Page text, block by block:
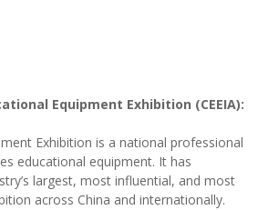
Equipment Exhibition (CEEIA):
Exhibition is a national professional
educational equipment. It has
largest, most influential, and most
across China and internationally.